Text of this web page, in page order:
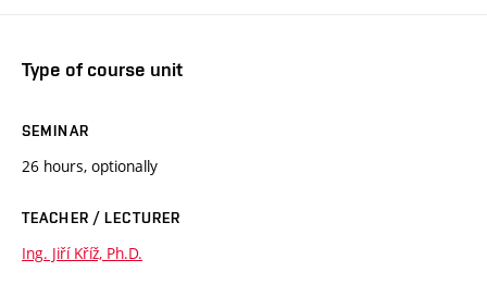
Type of course unit
SEMINAR
26 hours, optionally
TEACHER / LECTURER
Ing. Jiří Kříž, Ph.D.